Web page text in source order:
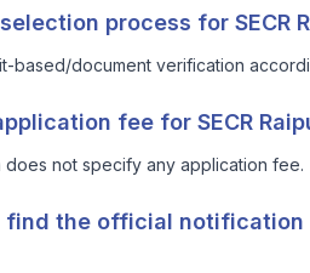
process for SECR
based/document verification
fee for SECR
does not specify any application fee.
find the official notification